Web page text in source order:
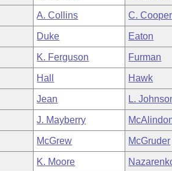
A. Collins C. Cooper
Duke Eaton
K. Ferguson Furman
Hall Hawk
Jean L.
J. Mayberry
McGrew McGruder
K. Moore